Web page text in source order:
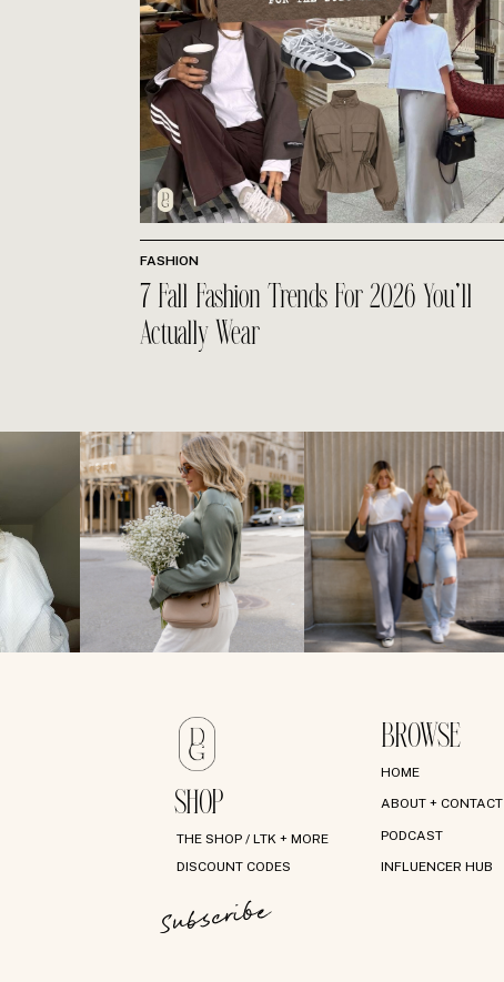
FASHION
7 Fall Fashion Trends For 2026 You’ll
Actually Wear
BROWSE
SHOP
HOME
ABOUT + CONTACT
PODCAST
INFLUENCER HUB
THE SHOP / LTK + MORE
DISCOUNT CODES
Subscribe